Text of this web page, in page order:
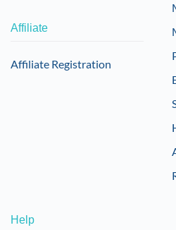
Affiliate
Affiliate Registration
Help